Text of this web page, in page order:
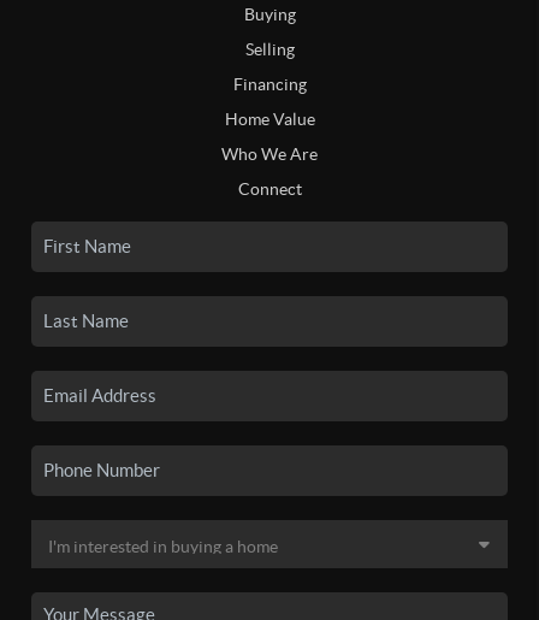
Buying
Selling
Financing
Home Value
Who We Are
Connect